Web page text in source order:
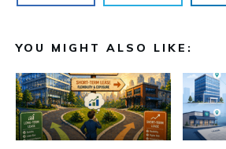
YOU MIGHT ALSO LIKE: